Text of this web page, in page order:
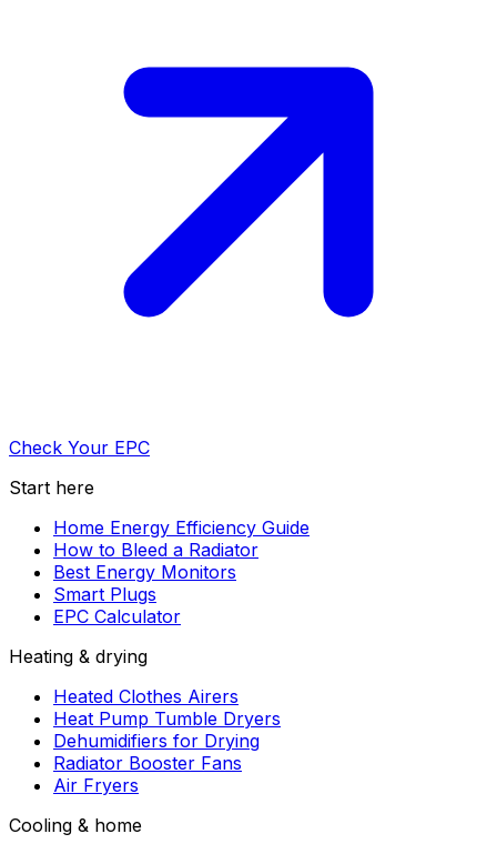
Check Your EPC
Start here
Home Energy Efficiency Guide
How to Bleed a Radiator
Best Energy Monitors
Smart Plugs
EPC Calculator
Heating & drying
Heated Clothes Airers
Heat Pump Tumble Dryers
Dehumidifiers for Drying
Radiator Booster Fans
Air Fryers
Cooling & home